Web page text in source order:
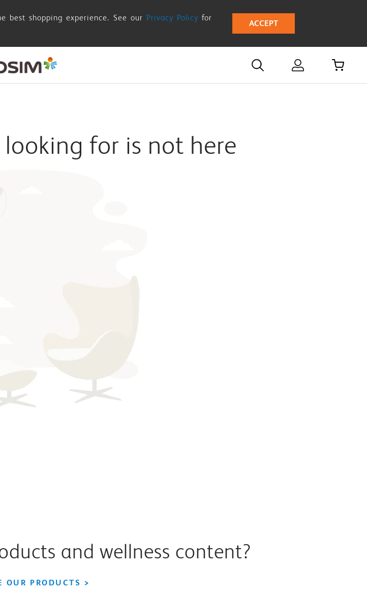
best shopping experience. See our Privacy Policy for
ACCEPT
for is not here
and wellness content?
OUR PRODUCTS >